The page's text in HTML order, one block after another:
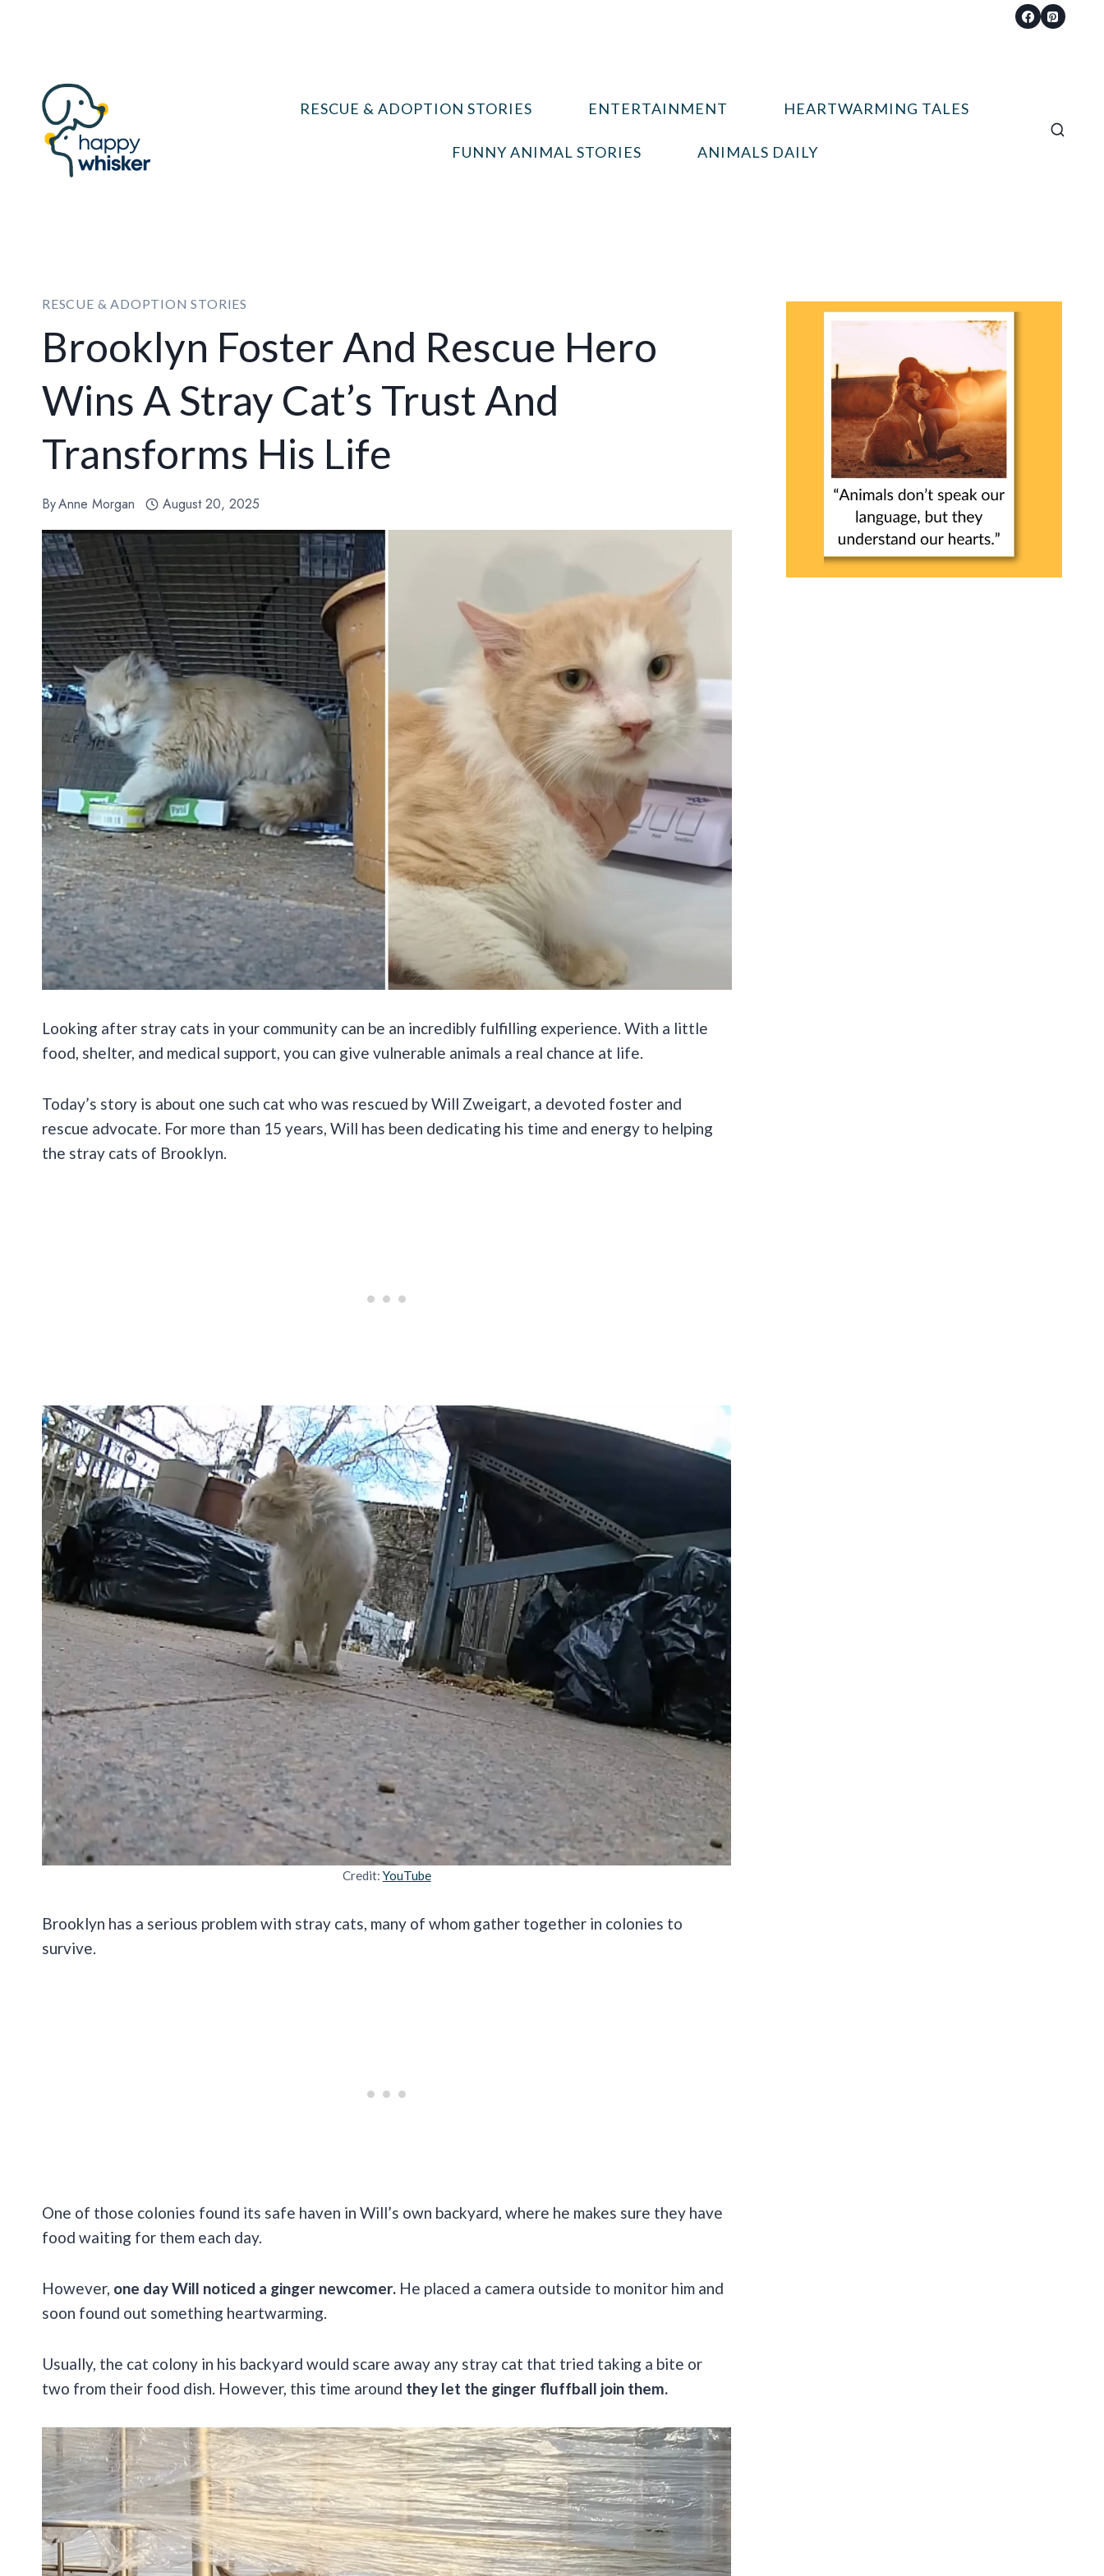
RESCUE & ADOPTION STORIES ENTERTAINMENT HEARTWARMING TALES
FUNNY ANIMAL STORIES ANIMALS DAILY
RESCUE & ADOPTION STORIES
Brooklyn Foster And Rescue Hero
Wins A Stray Cat’s Trust And
Transforms His Life
ByAnne Morgan August 20, 2025
Looking after stray cats in your community can be an incredibly fulfilling experience. With a little
food, shelter, and medical support, you can give vulnerable animals a real chance at life.
Today’s story is about one such cat who was rescued by Will Zweigart, a devoted foster and
rescue advocate. For more than 15 years, Will has been dedicating his time and energy to helping
the stray cats of Brooklyn.
Credit: YouTube
Brooklyn has a serious problem with stray cats, many of whom gather together in colonies to
survive.
One of those colonies found its safe haven in Will’s own backyard, where he makes sure they have
food waiting for them each day.
However, one day Will noticed a ginger newcomer. He placed a camera outside to monitor him and
soon found out something heartwarming.
Usually, the cat colony in his backyard would scare away any stray cat that tried taking a bite or
two from their food dish. However, this time around they let the ginger fluffball join them.